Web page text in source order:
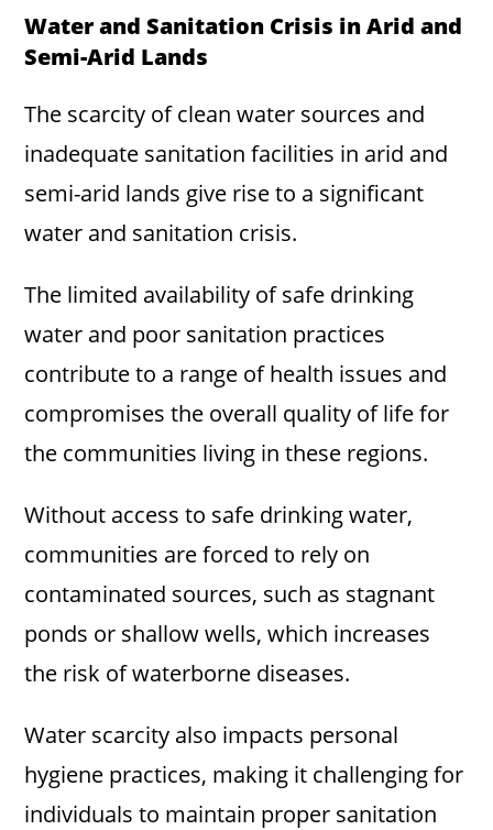
Water and Sanitation Crisis in Arid and
Semi-Arid Lands
The scarcity of clean water sources and
inadequate sanitation facilities in arid and
semi-arid lands give rise to a significant
water and sanitation crisis.
The limited availability of safe drinking
water and poor sanitation practices
contribute to a range of health issues and
compromises the overall quality of life for
the communities living in these regions.
Without access to safe drinking water,
communities are forced to rely on
contaminated sources, such as stagnant
ponds or shallow wells, which increases
the risk of waterborne diseases.
Water scarcity also impacts personal
hygiene practices, making it challenging for
individuals to maintain proper sanitation